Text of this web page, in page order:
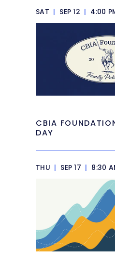
SAT | SEP 12 | 4:00
CBIA
DAY
THU | SEP 17 | 8:30